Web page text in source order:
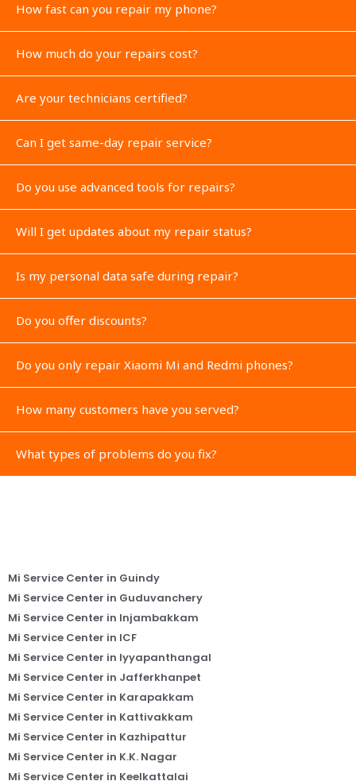
How fast can you repair my phone?
How much do your repairs cost?
Are your technicians certified?
Can I get same-day repair service?
Do you use advanced tools for repairs?
Will I get updates about my repair status?
Is my personal data safe during repair?
Do you offer discounts?
Do you only repair Xiaomi Mi and Redmi phones?
How many customers have you served?
What types of problems do you fix?
Mi Service Center in Guindy
Mi Service Center in Guduvanchery
Mi Service Center in Injambakkam
Mi Service Center in ICF
Mi Service Center in Iyyapanthangal
Mi Service Center in Jafferkhanpet
Mi Service Center in Karapakkam
Mi Service Center in Kattivakkam
Mi Service Center in Kazhipattur
Mi Service Center in K.K. Nagar
Mi Service Center in Keelkattalai